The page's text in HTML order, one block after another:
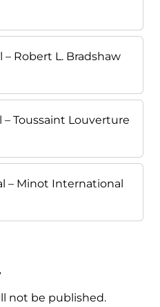
– Robert L. Bradshaw
– Toussaint Louverture
– Minot International
not be published.